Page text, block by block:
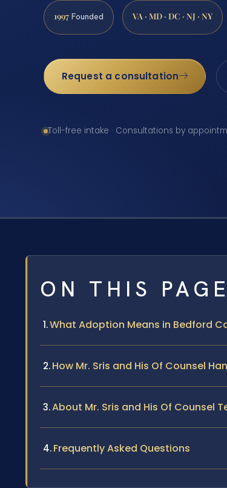
1997 Founded VA · MD · DC · NJ · NY
Request a consultation
Toll-free intake · Consultations by
ON THIS PAGE
What Adoption Means in Bedford
How Mr. Sris and His Of Counsel
About Mr. Sris and His Of Counsel
Frequently Asked Questions